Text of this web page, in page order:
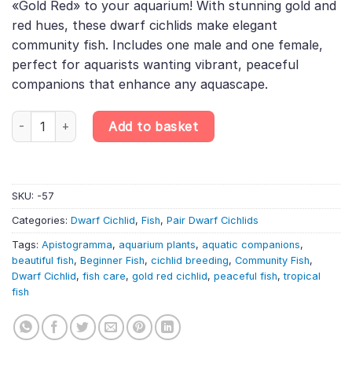
£29.99.£25.16.
«Gold Red» to your aquarium! With stunning gold and
red hues, these dwarf cichlids make elegant
community fish. Includes one male and one female,
perfect for aquarists wanting vibrant, peaceful
companions that enhance any aquascape.
PAIR Apistogramma Agassizii «Gold Red» – Gold Red
Add to basket
SKU: -57
Categories: Dwarf Cichlid, Fish, Pair Dwarf Cichlids
Tags: Apistogramma, aquarium plants, aquatic companions,
beautiful fish, Beginner Fish, cichlid breeding, Community Fish,
Dwarf Cichlid, fish care, gold red cichlid, peaceful fish,tropical
fish